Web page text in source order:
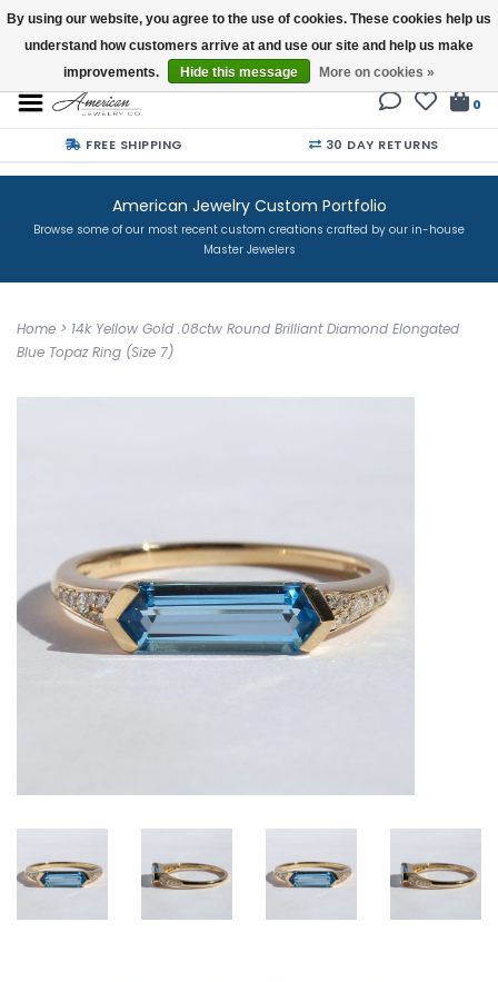
Buy a Gift Card
0
FREE SHIPPING 30 DAY RETURNS
American Jewelry Custom Portfolio
Browse some of our most recent custom creations crafted by our in-house
Master Jewelers
Home > 14k Yellow Gold .08ctw Round Brilliant Diamond Elongated
Blue Topaz Ring (Size 7)
By using our website, you agree to the use of cookies. These cookies help us
understand how customers arrive at and use our site and help us make
improvements.
Hide this message More on cookies »